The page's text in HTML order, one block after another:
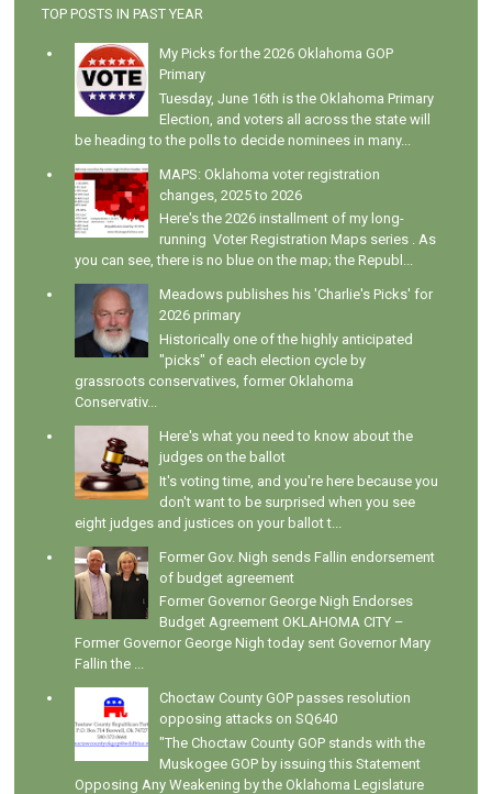
TOP POSTS IN PAST YEAR
My Picks for the 2026 Oklahoma GOP
Primary
Tuesday, June 16th is the Oklahoma Primary
Election, and voters all across the state will
be heading to the polls to decide nominees in many...
MAPS: Oklahoma voter registration
changes, 2025 to 2026
Here's the 2026 installment of my long-
running Voter Registration Maps series . As
you can see, there is no blue on the map; the Republ...
Meadows publishes his 'Charlie's Picks' for
2026 primary
Historically one of the highly anticipated
"picks" of each election cycle by
grassroots conservatives, former Oklahoma
Conservativ...
Here's what you need to know about the
judges on the ballot
It's voting time, and you're here because you
don't want to be surprised when you see
eight judges and justices on your ballot t...
Former Gov. Nigh sends Fallin endorsement
of budget agreement
Former Governor George Nigh Endorses
Budget Agreement OKLAHOMA CITY –
Former Governor George Nigh today sent Governor Mary
Fallin the ...
Choctaw County GOP passes resolution
opposing attacks on SQ640
"The Choctaw County GOP stands with the
Muskogee GOP by issuing this Statement
Opposing Any Weakening by the Oklahoma Legislature